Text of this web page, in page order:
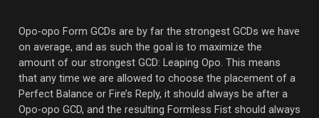
Opo-opo Form GCDs are by far the strongest GCDs we have
on average, and as such the goal is to maximize the
amount of our strongest GCD: Leaping Opo. This means
that any time we are allowed to choose the placement of a
Perfect Balance or Fire’s Reply, it should always be after a
Opo-opo GCD, and the resulting Formless Fist should always